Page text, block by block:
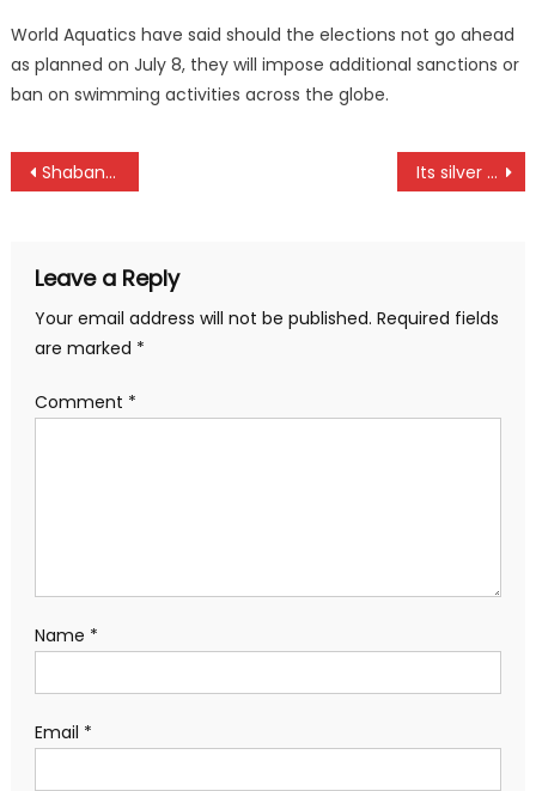
World Aquatics have said should the elections not go ahead
as planned on July 8, they will impose additional sanctions or
ban on swimming activities across the globe.
Post
Shabana and Seal to battle for NSL title Its silver for Kenya women handball team at Africa Beach Games in Tunisia
Leave a Reply
Your email address will not be published. Required fields
are marked *
Comment *
Name *
Email *